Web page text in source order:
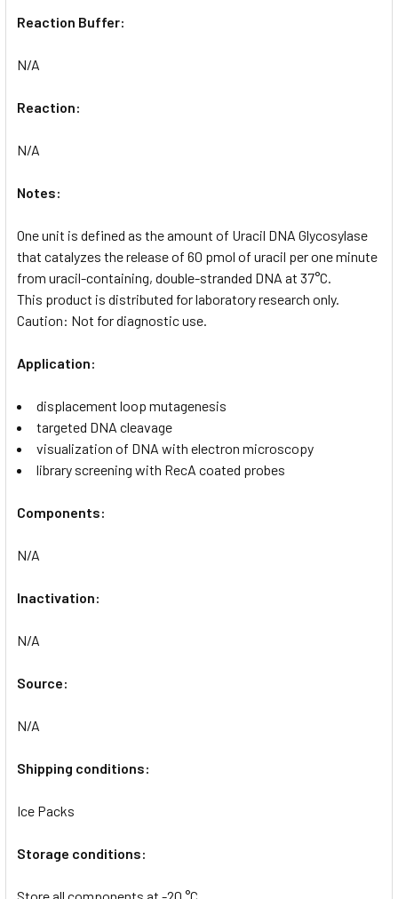
Reaction Buffer:
N/A
Reaction:
N/A
Notes:
One unit is defined as the amount of Uracil DNA Glycosylase
that catalyzes the release of 60 pmol of uracil per one minute
from uracil-containing, double-stranded DNA at 37°C.
This product is distributed for laboratory research only.
Caution: Not for diagnostic use.
Application:
displacement loop mutagenesis
targeted DNA cleavage
visualization of DNA with electron microscopy
library screening with RecA coated probes
Components:
N/A
Inactivation:
N/A
Source:
N/A
Shipping conditions:
Ice Packs
Storage conditions: